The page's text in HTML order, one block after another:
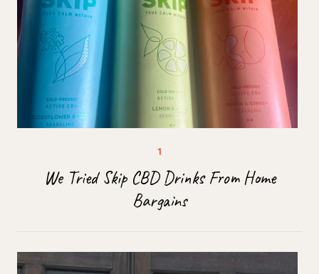
We Tried Skip CBD Drinks From Home
Bargains